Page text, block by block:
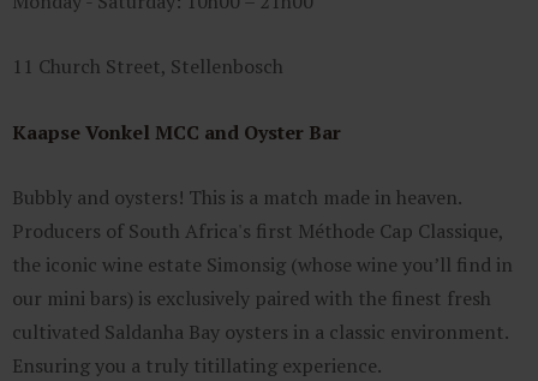
11 Church Street, Stellenbosch
Kaapse Vonkel MCC and Oyster Bar
Bubbly and oysters! This is a match made in heaven.
Producers of South Africa's first Méthode Cap Classique,
the iconic wine estate Simonsig (whose wine you’ll find in
our mini bars) is exclusively paired with the finest fresh
cultivated Saldanha Bay oysters in a classic environment.
Ensuring you a truly titillating experience.